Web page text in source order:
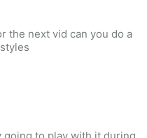
the next vid can you do a